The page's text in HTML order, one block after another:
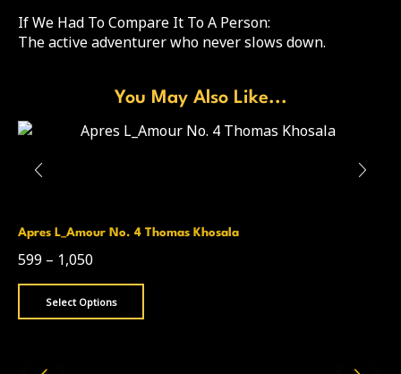
If We Had To Compare It To A Person:
The active adventurer who never slows down.
You May Also Like...
Apres L_Amour No. 4 Thomas Khosala
599 – 1,050
Select Options